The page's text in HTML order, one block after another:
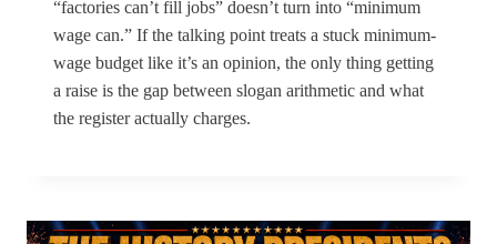
“factories can’t fill jobs” doesn’t turn into “minimum
wage can.” If the talking point treats a stuck minimum-
wage budget like it’s an opinion, the only thing getting
a raise is the gap between slogan arithmetic and what
the register actually charges.